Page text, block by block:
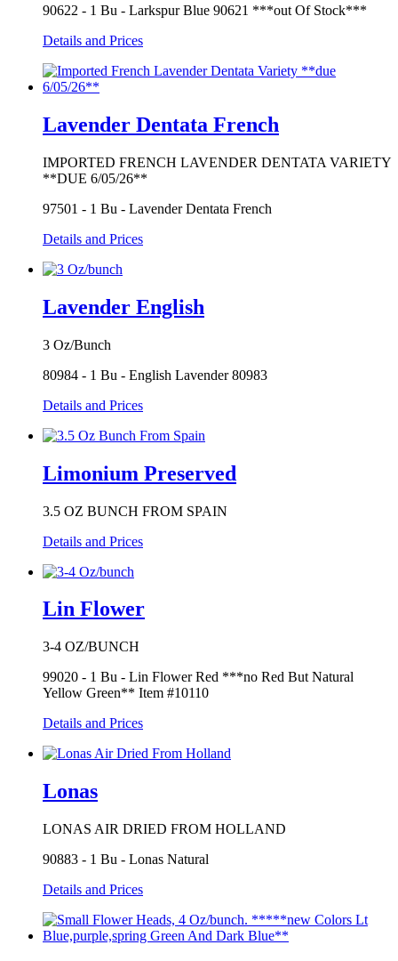
90622 - 1 Bu - Larkspur Blue 90621 ***out Of Stock***
Details and Prices
Lavender Dentata French
IMPORTED FRENCH LAVENDER DENTATA VARIETY
**DUE 6/05/26**
97501 - 1 Bu - Lavender Dentata French
Details and Prices
Lavender English
3 Oz/Bunch
80984 - 1 Bu - English Lavender 80983
Details and Prices
Limonium Preserved
3.5 OZ BUNCH FROM SPAIN
Details and Prices
Lin Flower
3-4 OZ/BUNCH
99020 - 1 Bu - Lin Flower Red ***no Red But Natural
Yellow Green** Item #10110
Details and Prices
Lonas
LONAS AIR DRIED FROM HOLLAND
90883 - 1 Bu - Lonas Natural
Details and Prices